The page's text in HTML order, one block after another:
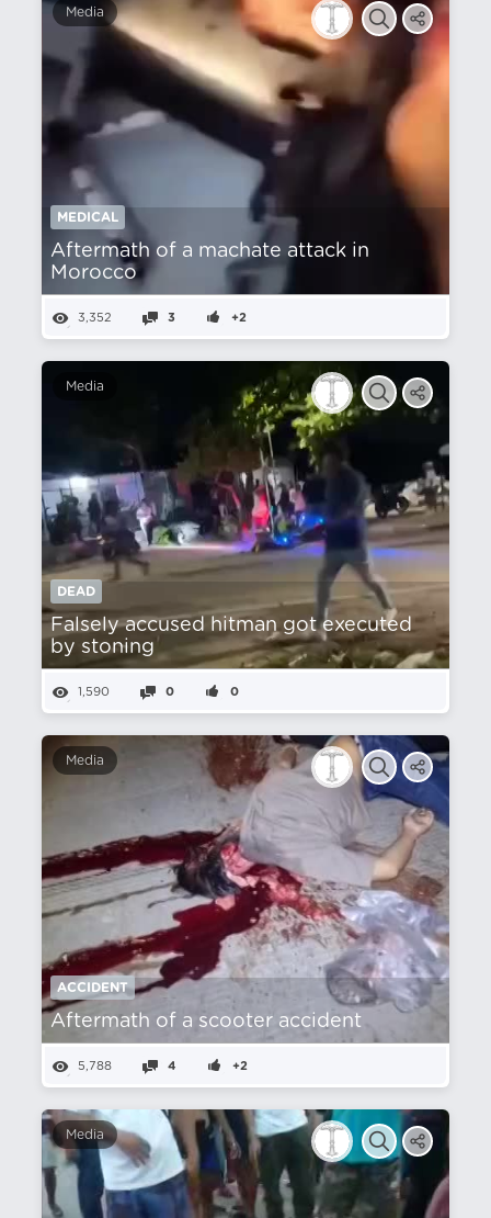
Media
MEDICAL
Aftermath of a machate attack in
Morocco
3,352 3 +2
Media
DEAD
Falsely accused hitman got executed
by stoning
1,590 0 0
Media
ACCIDENT
Aftermath of a scooter accident
5,788 4 +2
Media